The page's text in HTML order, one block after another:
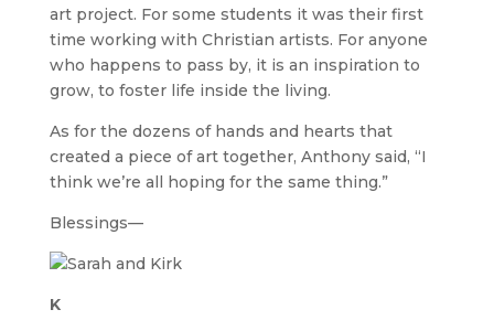
art project. For some students it was their first
time working with Christian artists. For anyone
who happens to pass by, it is an inspiration to
grow, to foster life inside the living.
As for the dozens of hands and hearts that
created a piece of art together, Anthony said, “I
think we’re all hoping for the same thing.”
Blessings—
K